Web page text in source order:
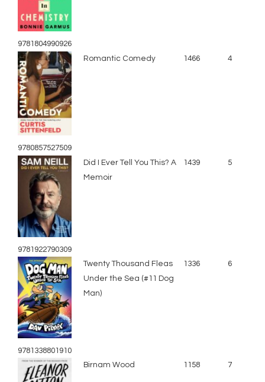
9781804990926
9780857527509
Romantic Comedy 1466 4
9781922790309
Did I Ever Tell You This? A
Memoir
1439 5
9781338801910
Twenty Thousand Fleas
Under the Sea (#11 Dog
Man)
1336 6
Birnam Wood 1158 7